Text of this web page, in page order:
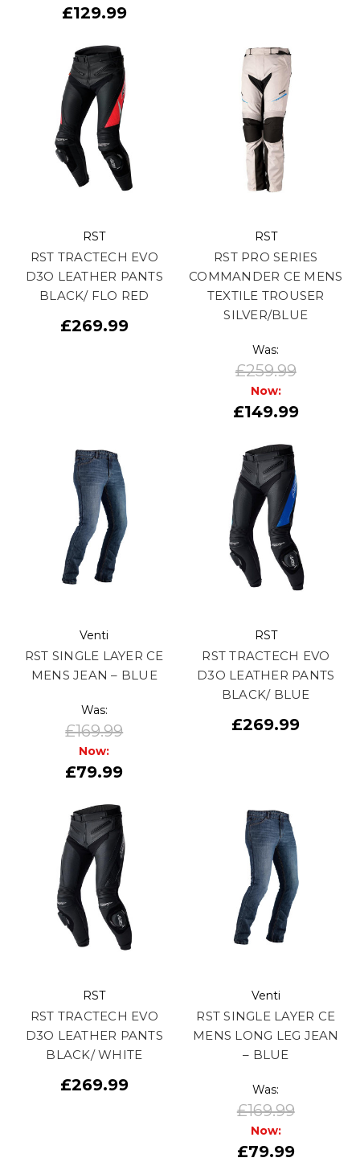
£129.99
RST
RST TRACTECH EVO
D3O LEATHER PANTS
BLACK/ FLO RED
£269.99
RST
RST PRO SERIES
COMMANDER CE MENS
TEXTILE TROUSER
SILVER/BLUE
Was:
£259.99
Now:
£149.99
Venti
RST SINGLE LAYER CE
MENS JEAN – BLUE
Was:
£169.99
Now:
£79.99
RST
RST TRACTECH EVO
D3O LEATHER PANTS
BLACK/ BLUE
£269.99
RST
RST TRACTECH EVO
D3O LEATHER PANTS
BLACK/ WHITE
£269.99
Venti
RST SINGLE LAYER CE
MENS LONG LEG JEAN
– BLUE
Was:
£169.99
Now:
£79.99